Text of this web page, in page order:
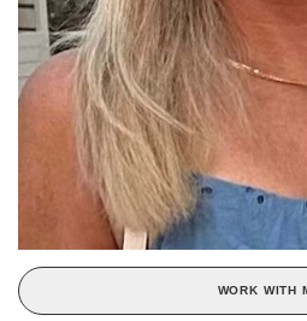
WORK WITH